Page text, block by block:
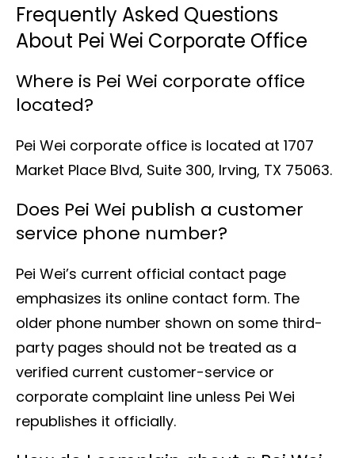
Frequently Asked Questions
About Pei Wei Corporate Office
Where is Pei Wei corporate office
located?
Pei Wei corporate office is located at 1707
Market Place Blvd, Suite 300, Irving, TX 75063.
Does Pei Wei publish a customer
service phone number?
Pei Wei’s current official contact page
emphasizes its online contact form. The
older phone number shown on some third-
party pages should not be treated as a
verified current customer-service or
corporate complaint line unless Pei Wei
republishes it officially.